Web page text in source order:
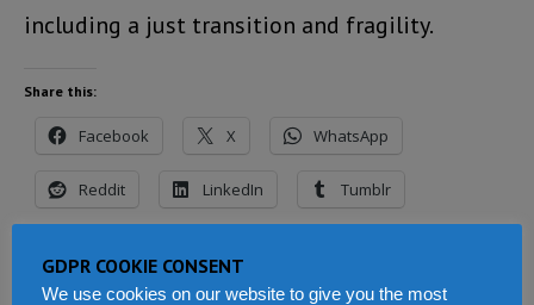
including a just transition and fragility.
Share this:
Facebook X WhatsApp
Reddit LinkedIn Tumblr
GDPR COOKIE CONSENT
We use cookies on our website to give you the most